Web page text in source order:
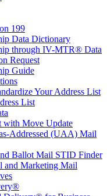
199
Data Dictionary
through IV-MTR® Data
Request
Guide
Your Address List
List
with Move Update
Addressed (UAA) Mail
Ballot Mail STID Finder
and Marketing Mail